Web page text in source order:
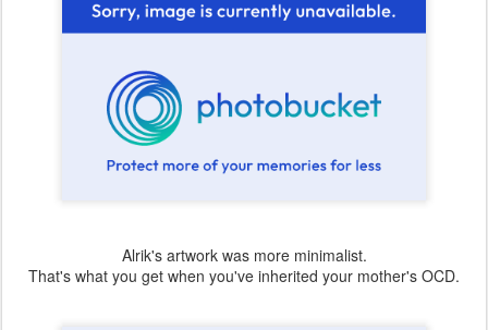
Alrik's artwork was more minimalist.
That's what you get when you've inherited your mother's OCD.